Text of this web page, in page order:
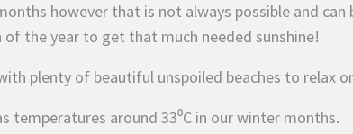
however that is not always possible and can
the year to get that much needed sunshine!
plenty of beautiful unspoiled beaches to relax
temperatures around 33⁰C in our winter months.